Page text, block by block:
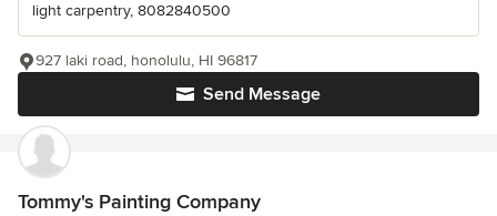
light carpentry, 8082840500
Send Message
927 laki road, honolulu, HI 96817
Tommy's Painting Company